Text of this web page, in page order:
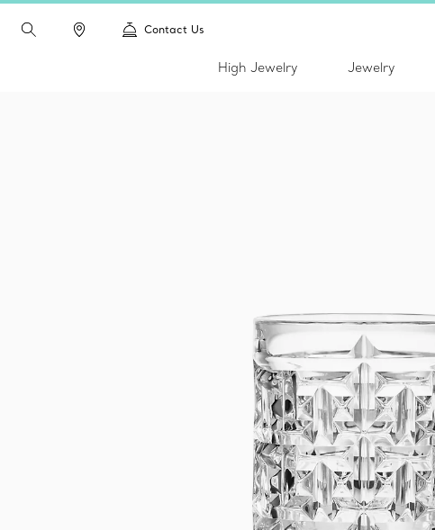
Contact Us
High Jewelry Jewelry